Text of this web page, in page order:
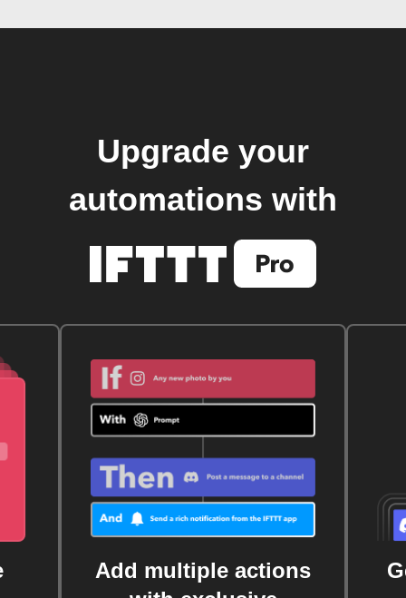
Upgrade your
automations with
Add multiple actions